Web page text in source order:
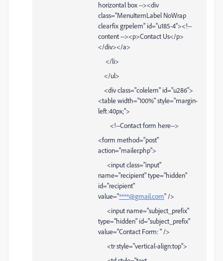
horizontal box --><div
class="MenuItemLabel NoWrap
clearfix grpelem" id="u185-4"><!--
content --><p>Contact Us</p>
</div></a>
</li>
</ul>
<div class="colelem" id="u286">
<table width="100%" style="margin-
left:40px;">
<!--Contact form here-->
<form method="post"
action="mailer.php">
<input class="input"
name="recipient" type="hidden"
id="recipient"
value="****@gmail.com" />
<input name="subject_prefix"
type="hidden" id="subject_prefix"
value="Contact Form: " />
<tr style="vertical-align:top">